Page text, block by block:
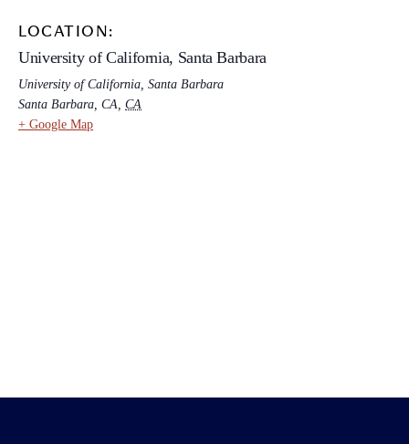
LOCATION:
University of California, Santa Barbara
University of California, Santa Barbara
Santa Barbara, CA, CA
+ Google Map